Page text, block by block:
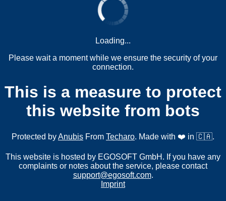
Loading...
Please wait a moment while we ensure the security of your
connection.
This is a measure to protect
this website from bots
Protected byAnubis From Techaro. Made with ❤️ in 🇨🇦.
This website is hosted by EGOSOFT GmbH. If you have any
complaints or notes about the service, please contact
support@egosoft.com.
Imprint